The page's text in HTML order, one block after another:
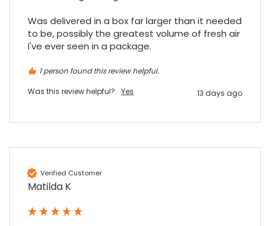
Was delivered in a box far larger than it needed
to be, possibly the greatest volume of fresh air
I've ever seen in a package.
1 person found this review helpful.
Was this review helpful?
Yes 13 days ago
Verified Customer
Matilda K